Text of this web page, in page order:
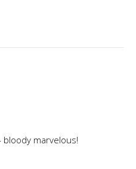
marvelous!